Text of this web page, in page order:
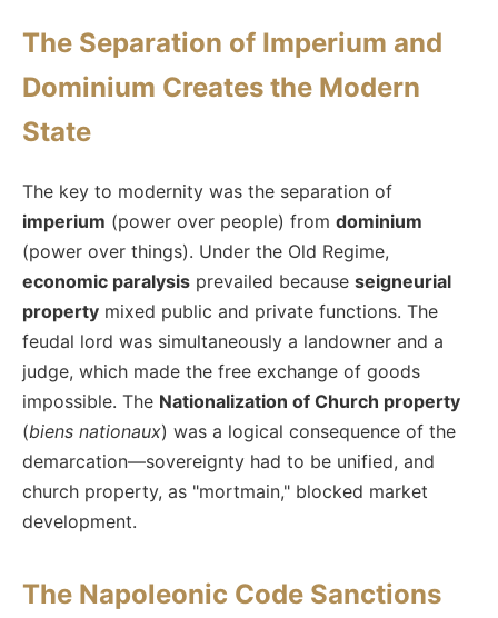
The Separation of Imperium and
Dominium Creates the Modern
State
The key to modernity was the separation of
imperium (power over people) from dominium
(power over things). Under the Old Regime,
economic paralysis prevailed because seigneurial
property mixed public and private functions. The
feudal lord was simultaneously a landowner and a
judge, which made the free exchange of goods
impossible. The Nationalization of Church property
(biens nationaux) was a logical consequence of the
demarcation—sovereignty had to be unified, and
church property, as "mortmain," blocked market
development.
The Napoleonic Code Sanctions